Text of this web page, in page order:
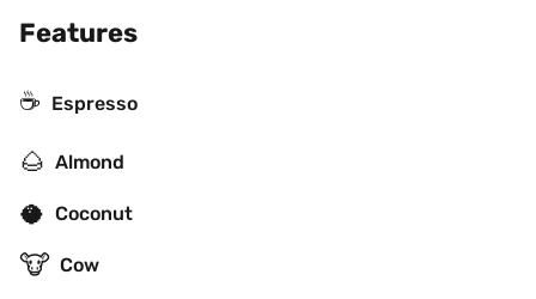
Features
☕ Espresso
🌰 Almond
🥥 Coconut
🐮 Cow